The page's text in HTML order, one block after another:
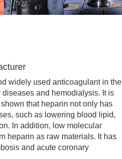
widely used anticoagulant in the
and hemodialysis. It is
that heparin not only has
such as lowering blood lipid,
In addition, low molecular
heparin as raw materials. It has
and acute coronary